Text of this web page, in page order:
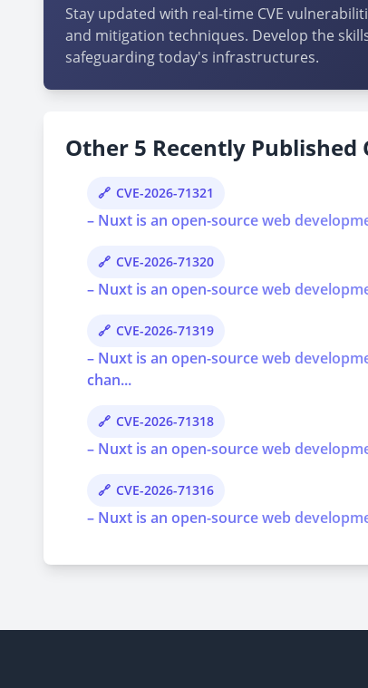
Stay updated with real-time CVE
and mitigation techniques. Develop the
safeguarding today's infrastructures.
Other 5 Recently Published
CVE-2026-71321
– Nuxt is an open-source web
CVE-2026-71320
– Nuxt is an open-source web
CVE-2026-71319
– Nuxt is an open-source web
chan...
CVE-2026-71318
– Nuxt is an open-source web
CVE-2026-71316
– Nuxt is an open-source web